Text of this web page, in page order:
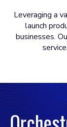
Leveraging a
launch
businesses.